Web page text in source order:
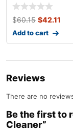
Shine Pro
$60.15 $42.11
Add to cart
Reviews
There are no
Be the first to
Cleaner”